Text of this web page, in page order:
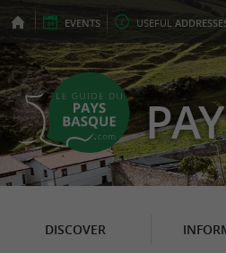
EVENTS USEFUL
DISCOVER